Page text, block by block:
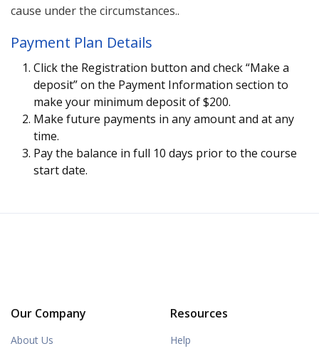
cause under the circumstances..
Payment Plan Details
Click the Registration button and check “Make a
deposit” on the Payment Information section to
make your minimum deposit of $200.
Make future payments in any amount and at any
time.
Pay the balance in full 10 days prior to the course
start date.
Our Company
About Us
Resources
Help